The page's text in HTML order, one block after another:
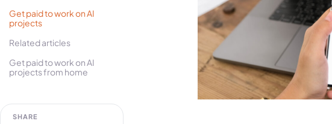
Get paid to work on AI
projects
Related articles
Get paid to work on AI
projects from home
SHARE